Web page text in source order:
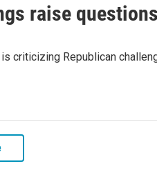
raise questions
criticizing Republican